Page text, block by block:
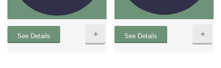
See Details + See Details +